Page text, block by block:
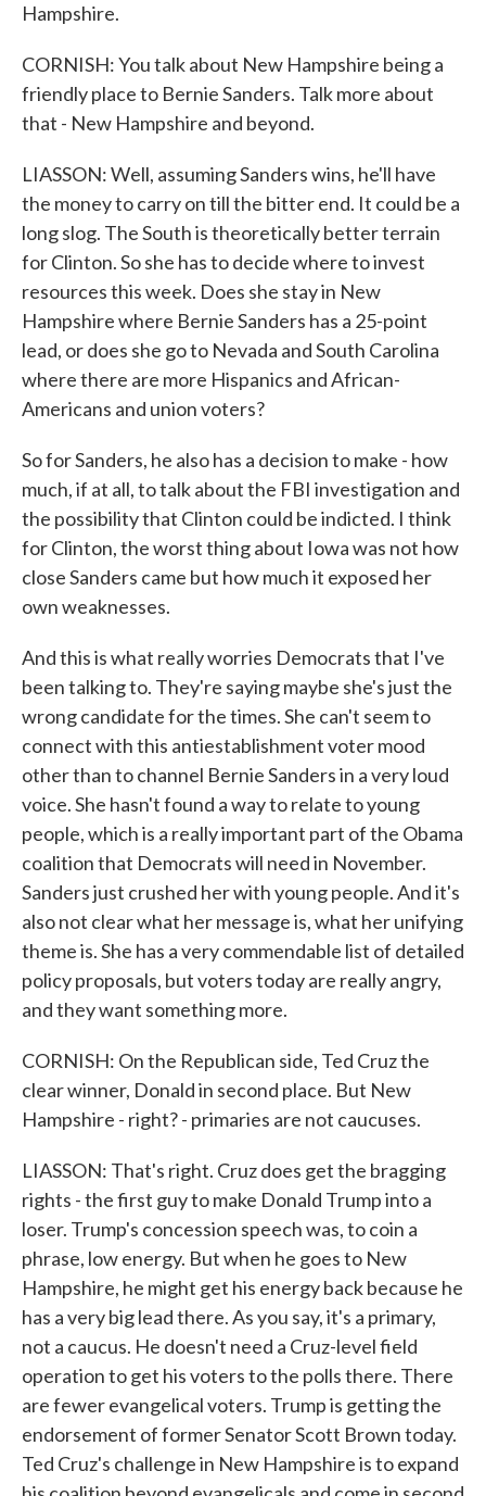
Hampshire.
CORNISH: You talk about New Hampshire being a
friendly place to Bernie Sanders. Talk more about
that - New Hampshire and beyond.
LIASSON: Well, assuming Sanders wins, he'll have
the money to carry on till the bitter end. It could be a
long slog. The South is theoretically better terrain
for Clinton. So she has to decide where to invest
resources this week. Does she stay in New
Hampshire where Bernie Sanders has a 25-point
lead, or does she go to Nevada and South Carolina
where there are more Hispanics and African-
Americans and union voters?
So for Sanders, he also has a decision to make - how
much, if at all, to talk about the FBI investigation and
the possibility that Clinton could be indicted. I think
for Clinton, the worst thing about Iowa was not how
close Sanders came but how much it exposed her
own weaknesses.
And this is what really worries Democrats that I've
been talking to. They're saying maybe she's just the
wrong candidate for the times. She can't seem to
connect with this antiestablishment voter mood
other than to channel Bernie Sanders in a very loud
voice. She hasn't found a way to relate to young
people, which is a really important part of the Obama
coalition that Democrats will need in November.
Sanders just crushed her with young people. And it's
also not clear what her message is, what her unifying
theme is. She has a very commendable list of detailed
policy proposals, but voters today are really angry,
and they want something more.
CORNISH: On the Republican side, Ted Cruz the
clear winner, Donald in second place. But New
Hampshire - right? - primaries are not caucuses.
LIASSON: That's right. Cruz does get the bragging
rights - the first guy to make Donald Trump into a
loser. Trump's concession speech was, to coin a
phrase, low energy. But when he goes to New
Hampshire, he might get his energy back because he
has a very big lead there. As you say, it's a primary,
not a caucus. He doesn't need a Cruz-level field
operation to get his voters to the polls there. There
are fewer evangelical voters. Trump is getting the
endorsement of former Senator Scott Brown today.
Ted Cruz's challenge in New Hampshire is to expand